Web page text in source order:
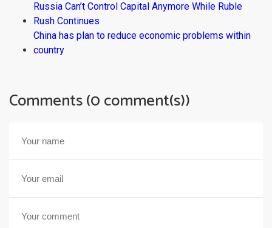
Russia Can’t Control Capital Anymore While Ruble
Rush Continues
China has plan to reduce economic problems within
country
Comments (0 comment(s))